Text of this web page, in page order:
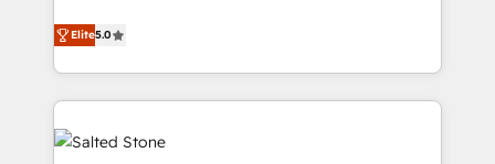
experienced and fully accredited HubSpot Solutions
Partner. 🚀 With 2,750+ HubSpot projects delivered
and 370+ specialists across EMEA, APAC and NAM,
we de-risk complex CRM programmes and
accelerate ROI across every HubSpot Hub. 🧭 From
multi-region migrations to AI-powered automation,
Elite5.0